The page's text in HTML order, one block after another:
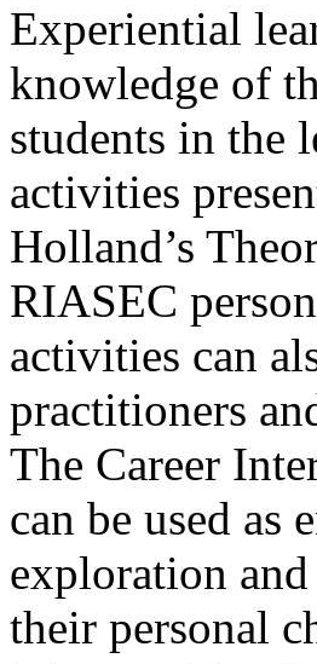
Experiential
knowledge of
students in the
activities
Holland’s
RIASEC
activities can
practitioners
The Career
can be used as
exploration
their personal